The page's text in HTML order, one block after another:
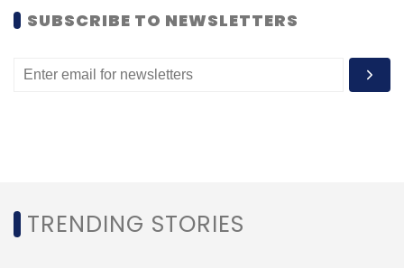
SUBSCRIBE TO NEWSLETTERS
TRENDING STORIES